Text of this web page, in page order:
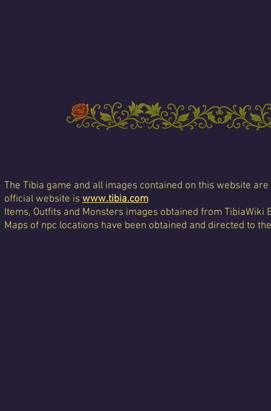
The Tibia game and all images contained on this website
official website is www.tibia.com
Items, Outfits and Monsters images obtained from TibiaWiki
Maps of npc locations have been obtained and directed to